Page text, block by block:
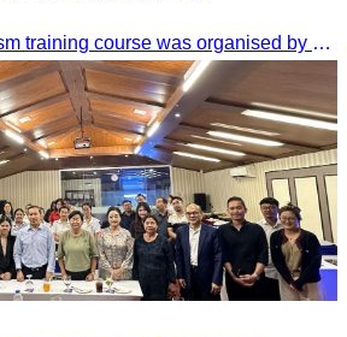
The 2nd Digital Tourism training course was organised by CATA, supported by SES, and conducted by a tourism expert from Germany.